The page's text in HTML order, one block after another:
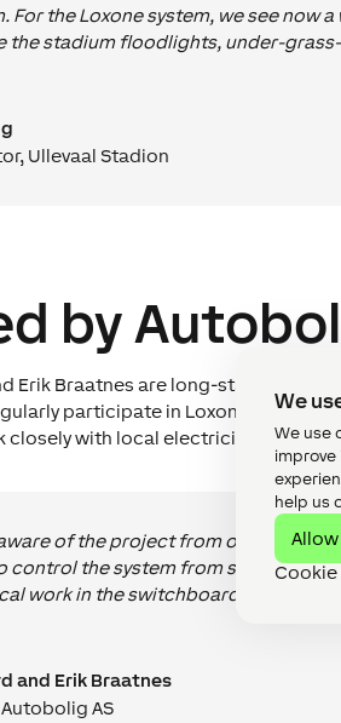
We
We use
help us
For the Loxone system, we see now
the stadium floodlights, under-
, Ullevaal Stadion
by
Erik Braatnes are long-standing
participate in Loxone Training
closely with local electricians to
of the project from one of our
control the system from
work in the switchboards.
and Erik Braatnes
Autobolig AS